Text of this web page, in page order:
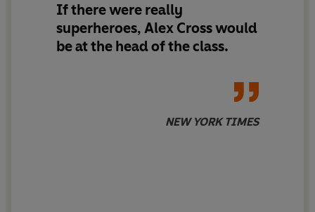
As Cross closes in on the killer, he discovers evidence
that points to the unimaginable - a revelation that could
HARLAN COBEN
If there were really
superheroes, Alex Cross would
be at the head of the class.
NEW YORK TIMES